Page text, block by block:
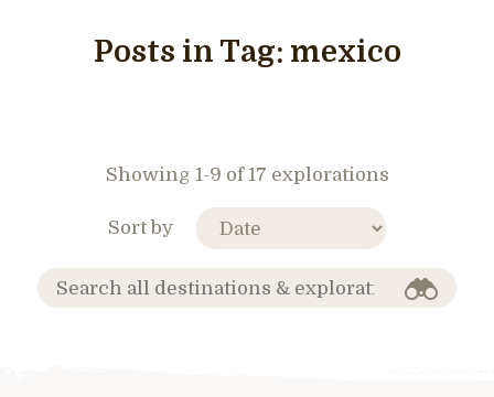
Posts in Tag: mexico
Showing 1-9 of 17 explorations
Sort by